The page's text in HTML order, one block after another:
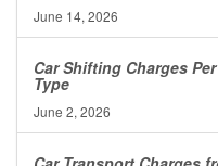
June 14, 2026
Car Shifting Charges
Type
June 2, 2026